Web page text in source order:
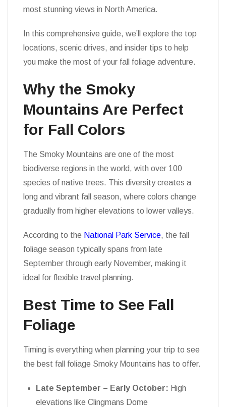
most stunning views in North America.
In this comprehensive guide, we’ll explore the top
locations, scenic drives, and insider tips to help
you make the most of your fall foliage adventure.
Why the Smoky
Mountains Are Perfect
for Fall Colors
The Smoky Mountains are one of the most
biodiverse regions in the world, with over 100
species of native trees. This diversity creates a
long and vibrant fall season, where colors change
gradually from higher elevations to lower valleys.
According to the National Park Service, the fall
foliage season typically spans from late
September through early November, making it
ideal for flexible travel planning.
Best Time to See Fall
Foliage
Timing is everything when planning your trip to see
the best fall foliage Smoky Mountains has to offer.
Late September – Early October: High
elevations like Clingmans Dome